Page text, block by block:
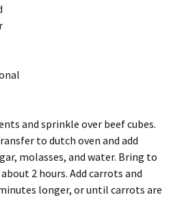
and sprinkle over beef cubes.
to dutch oven and add
molasses, and water. Bring to
2 hours. Add carrots and
longer, or until carrots are